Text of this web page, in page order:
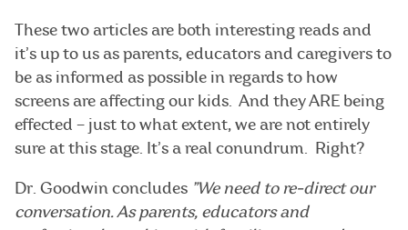
These two articles are both interesting reads and
it’s up to us as parents, educators and caregivers to
be as informed as possible in regards to how
screens are affecting our kids. And they ARE being
effected – just to what extent, we are not entirely
sure at this stage. It’s a real conundrum. Right?
Dr. Goodwin concludes ”We need to re-direct our
conversation. As parents, educators and